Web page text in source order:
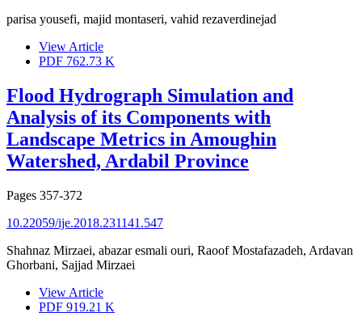
parisa yousefi, majid montaseri, vahid rezaverdinejad
View Article
PDF 762.73 K
Flood Hydrograph Simulation and
Analysis of its Components with
Landscape Metrics in Amoughin
Watershed, Ardabil Province
Pages 357-372
10.22059/ije.2018.231141.547
Shahnaz Mirzaei, abazar esmali ouri, Raoof Mostafazadeh, Ardavan
Ghorbani, Sajjad Mirzaei
View Article
PDF 919.21 K